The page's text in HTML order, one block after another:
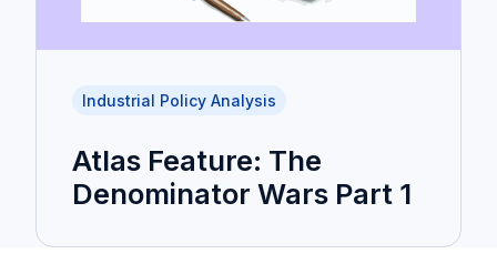
Industrial Policy Analysis
Atlas Feature: The
Denominator Wars Part 1